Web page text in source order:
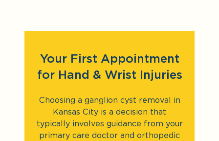
Your First Appointment
for Hand & Wrist Injuries
Choosing a ganglion cyst removal in
Kansas City is a decision that
typically involves guidance from your
primary care doctor and orthopedic